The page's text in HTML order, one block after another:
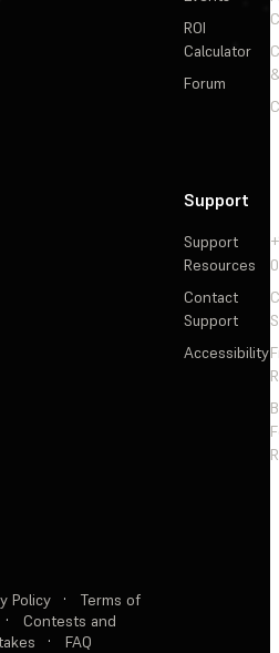
ROI
Calculator
Forum
Support
Support
Resources
Contact
Support
Accessibility
Policy ·
Terms of
·
Contests and
· FAQ